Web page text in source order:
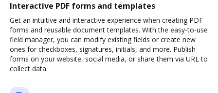
Interactive PDF forms and templates
Get an intuitive and interactive experience when creating PDF
forms and reusable document templates. With the easy-to-use
field manager, you can modify existing fields or create new
ones for checkboxes, signatures, initials, and more. Publish
forms on your website, social media, or share them via URL to
collect data.